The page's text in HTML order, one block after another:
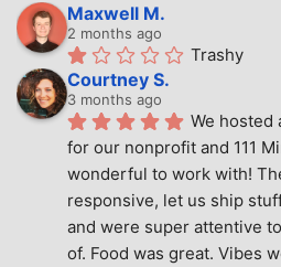
Maxwell M.
2 months ago
Trashy
Courtney S.
3 months ago
We hosted
for our nonprofit and 111
wonderful to work with!
responsive, let us ship
and were super attentive
of. Food was great. Vibes